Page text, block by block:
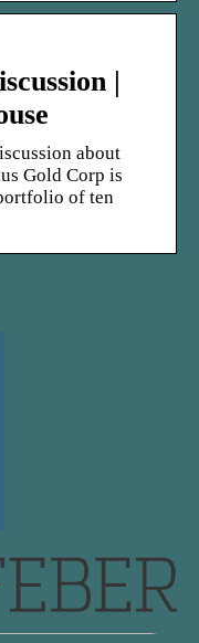
|
about
Gold Corp is
of ten